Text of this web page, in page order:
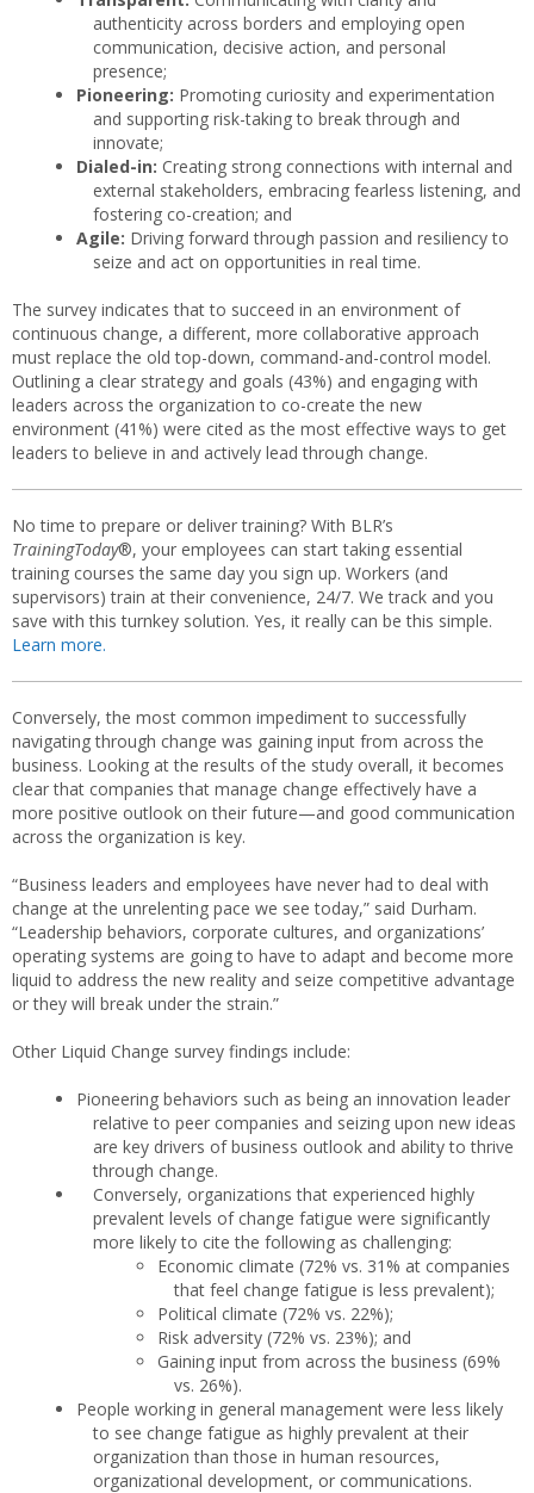
authenticity across borders and employing open
communication, decisive action, and personal
presence;
Pioneering: Promoting curiosity and experimentation
and supporting risk-taking to break through and
innovate;
Dialed-in: Creating strong connections with internal and
external stakeholders, embracing fearless listening, and
fostering co-creation; and
Agile: Driving forward through passion and resiliency to
seize and act on opportunities in real time.
The survey indicates that to succeed in an environment of
continuous change, a different, more collaborative approach
must replace the old top-down, command-and-control model.
Outlining a clear strategy and goals (43%) and engaging with
leaders across the organization to co-create the new
environment (41%) were cited as the most effective ways to get
leaders to believe in and actively lead through change.
No time to prepare or deliver training? With BLR’s
TrainingToday®, your employees can start taking essential
training courses the same day you sign up. Workers (and
supervisors) train at their convenience, 24/7. We track and you
save with this turnkey solution. Yes, it really can be this simple.
Learn more.
Conversely, the most common impediment to successfully
navigating through change was gaining input from across the
business. Looking at the results of the study overall, it becomes
clear that companies that manage change effectively have a
more positive outlook on their future—and good communication
across the organization is key.
“Business leaders and employees have never had to deal with
change at the unrelenting pace we see today,” said Durham.
“Leadership behaviors, corporate cultures, and organizations’
operating systems are going to have to adapt and become more
liquid to address the new reality and seize competitive advantage
or they will break under the strain.”
Other Liquid Change survey findings include:
Pioneering behaviors such as being an innovation leader
relative to peer companies and seizing upon new ideas
are key drivers of business outlook and ability to thrive
through change.
Conversely, organizations that experienced highly
prevalent levels of change fatigue were significantly
more likely to cite the following as challenging:
Economic climate (72% vs. 31% at companies
that feel change fatigue is less prevalent);
Political climate (72% vs. 22%);
Risk adversity (72% vs. 23%); and
Gaining input from across the business (69%
vs. 26%).
People working in general management were less likely
to see change fatigue as highly prevalent at their
organization than those in human resources,
organizational development, or communications.